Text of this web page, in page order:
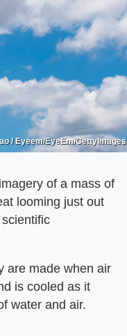
/ Eyeem/EyeEm/GettyImages
of a mass of
looming just out
are made when air
is cooled as it
water and air.